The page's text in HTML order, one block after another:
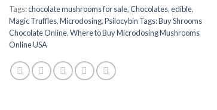
Tags:chocolate mushrooms for sale,Chocolates,edible,
Magic Truffles,Microdosing,Psilocybin Tags: Buy Shrooms
Chocolate Online,Where to Buy Microdosing Mushrooms
Online USA